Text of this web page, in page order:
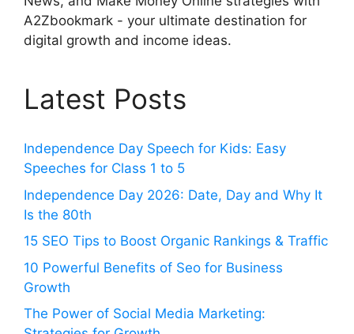
A2Zbookmark - your ultimate destination for
digital growth and income ideas.
Latest Posts
Independence Day Speech for Kids: Easy
Speeches for Class 1 to 5
Independence Day 2026: Date, Day and Why It
Is the 80th
15 SEO Tips to Boost Organic Rankings & Traffic
10 Powerful Benefits of Seo for Business
Growth
The Power of Social Media Marketing: